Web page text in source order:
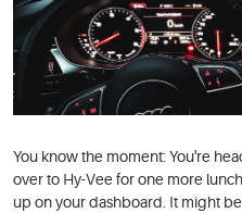
You know the moment: You're
over to Hy-Vee for one more
up on your dashboard. It might